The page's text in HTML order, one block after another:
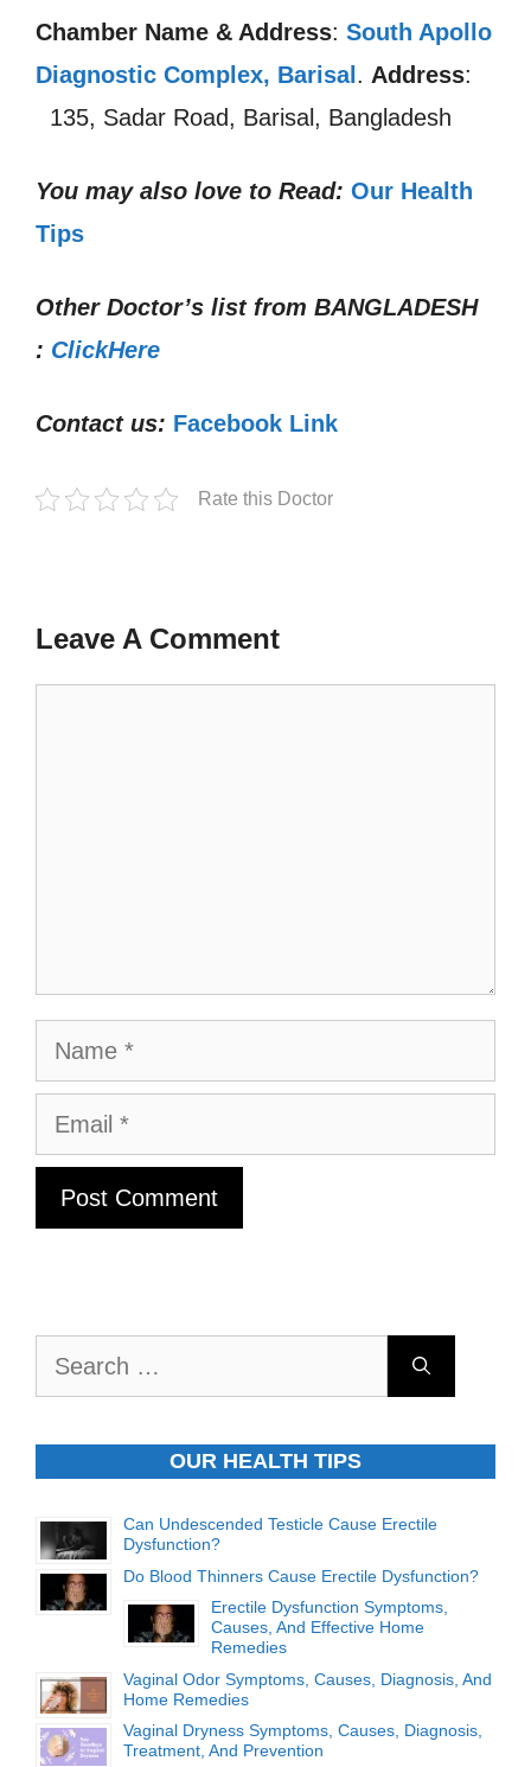
Chamber Name & Address: South Apollo
Diagnostic Complex, Barisal . Address:
135, Sadar Road, Barisal, Bangladesh
You may also love to Read: Our Health
Tips
Other Doctor’s list from BANGLADESH
: ClickHere
Contact us: Facebook Link
Rate this Doctor
Leave A Comment
Name
Email
OUR HEALTH TIPS
Can Undescended Testicle Cause Erectile
Dysfunction?
Do Blood Thinners Cause Erectile Dysfunction?
Erectile Dysfunction Symptoms,
Causes, And Effective Home
Remedies
Vaginal Odor Symptoms, Causes, Diagnosis, And
Home Remedies
Vaginal Dryness Symptoms, Causes, Diagnosis,
Treatment, And Prevention